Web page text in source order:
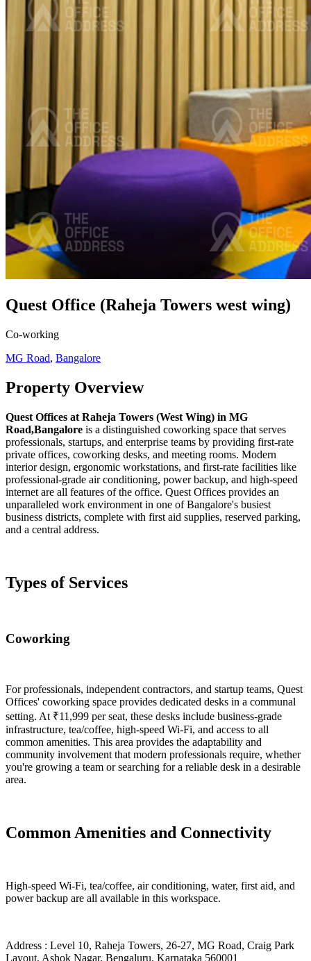
Quest Office (Raheja Towers west wing)
Co-working
MG Road, Bangalore
Property Overview
Quest Offices at Raheja Towers (West Wing) in MG
Road,Bangalore is a distinguished coworking space that serves
professionals, startups, and enterprise teams by providing first-rate
private offices, coworking desks, and meeting rooms. Modern
interior design, ergonomic workstations, and first-rate facilities like
professional-grade air conditioning, power backup, and high-speed
internet are all features of the office. Quest Offices provides an
unparalleled work environment in one of Bangalore's busiest
business districts, complete with first aid supplies, reserved parking,
and a central address.
Types of Services
Coworking
For professionals, independent contractors, and startup teams, Quest
Offices' coworking space provides dedicated desks in a communal
setting. At ₹11,999 per seat, these desks include business-grade
infrastructure, tea/coffee, high-speed Wi-Fi, and access to all
common amenities. This area provides the adaptability and
community involvement that modern professionals require, whether
you're growing a team or searching for a reliable desk in a desirable
area.
Common Amenities and Connectivity
High-speed Wi-Fi, tea/coffee, air conditioning, water, first aid, and
power backup are all available in this workspace.
Address : Level 10, Raheja Towers, 26-27, MG Road, Craig Park
Layout, Ashok Nagar, Bengaluru, Karnataka 560001